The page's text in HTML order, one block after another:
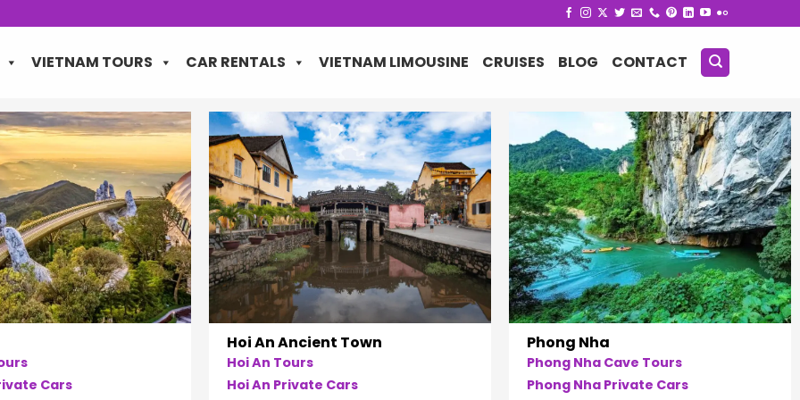
VIETNAM TOURS CAR RENTALS VIETNAM LIMOUSINE CRUISES BLOG CONTACT
Cars
Hoi An Ancient Town
Hoi An Tours
Hoi An Private Cars
Phong Nha
Phong Nha Cave Tours
Phong Nha Private Cars